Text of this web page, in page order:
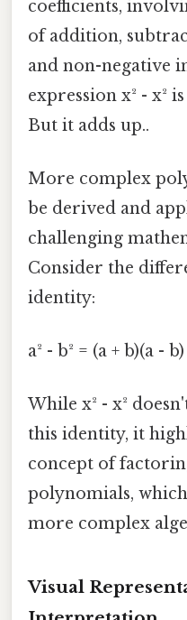
coefficients,
of addition,
and non-negative
expression x² - x²
But it adds up..
More complex
be derived and
challenging
Consider the
identity:
a² - b² = (a + b)(a - b)
While x² - x²
this identity, it
concept of
polynomials,
more complex
Visual